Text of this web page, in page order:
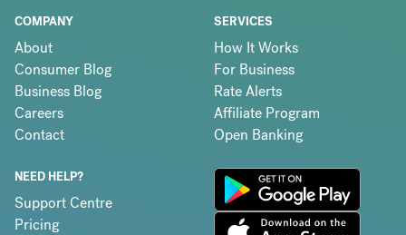
COMPANY
About
Consumer Blog
Business Blog
Careers
Contact
SERVICES
How It Works
For Business
Rate Alerts
Affiliate Program
Open Banking
NEED HELP?
Support Centre
Pricing